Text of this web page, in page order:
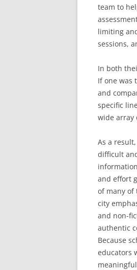
team to
limiting
sessions,
In both
If one was
and
specific
wide array
As a
difficult
and effort
of many of
city
and non-
authentic
Because
educators